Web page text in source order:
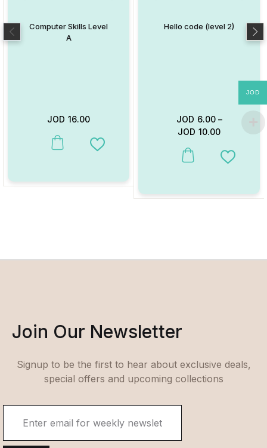
Computer Skills Level
A
JOD 16.00
This product has multiple variants. The options may be chosen
Add to Wishlist
Hello code (level 2)
JOD 6.00–
JOD 10.00
This product has multiple
Add to
Join Our Newsletter
Signup to be the first to hear about exclusive deals,
special offers and upcoming collections
JOD